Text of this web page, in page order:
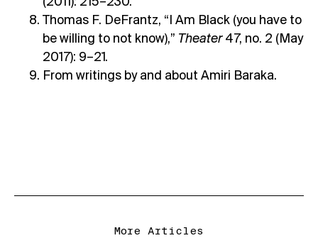
Thomas F. DeFrantz, “I Am Black (you have to
be willing to not know),” Theater 47, no. 2 (May
2017): 9–21.
From writings by and about Amiri Baraka.
More Articles